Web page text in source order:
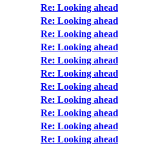
Re: Looking ahead
Re: Looking ahead
Re: Looking ahead
Re: Looking ahead
Re: Looking ahead
Re: Looking ahead
Re: Looking ahead
Re: Looking ahead
Re: Looking ahead
Re: Looking ahead
Re: Looking ahead